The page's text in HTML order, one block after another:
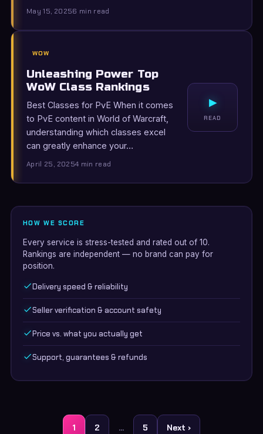
May 15, 20256 min read
WOW
Unleashing Power Top
WoW Class Rankings
Best Classes for PvE When it comes
to PvE content in World of Warcraft,
understanding which classes excel
can greatly enhance your…
April 25, 20254 min read
▸
READ
HOW WE SCORE
Every service is stress-tested and rated out of 10.
Rankings are independent — no brand can pay for
position.
Delivery speed & reliability
Seller verification & account safety
Price vs. what you actually get
Support, guarantees & refunds
1 2 … 5 Next ›